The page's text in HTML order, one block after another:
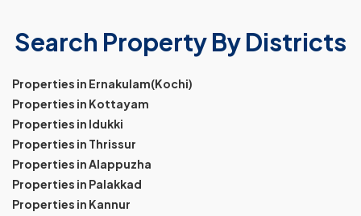
Search Property By Districts
Properties in Ernakulam(Kochi)
Properties in Kottayam
Properties in Idukki
Properties in Thrissur
Properties in Alappuzha
Properties in Palakkad
Properties in Kannur